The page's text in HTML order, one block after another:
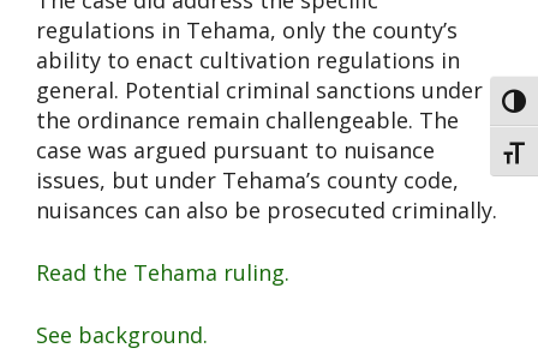
regulations in Tehama, only the county’s
ability to enact cultivation regulations in
general. Potential criminal sanctions under
the ordinance remain challengeable. The
case was argued pursuant to nuisance
issues, but under Tehama’s county code,
nuisances can also be prosecuted criminally.
Read the Tehama ruling.
See background.